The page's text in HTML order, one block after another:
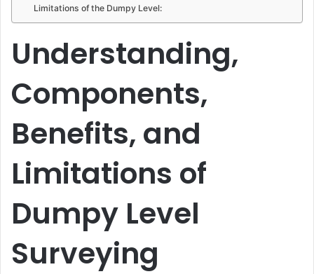
Limitations of the Dumpy Level:
Understanding,
Components,
Benefits, and
Limitations of
Dumpy Level
Surveying